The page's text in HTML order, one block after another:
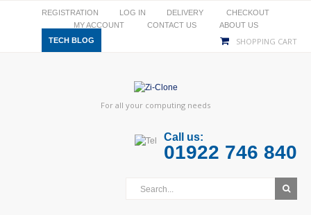
REGISTRATION LOG IN DELIVERY
CHECKOUT
MY ACCOUNT
CONTACT US
ABOUT US
TECH BLOG
SHOPPING CART
For all your computing needs
Call us:
01922 746 840